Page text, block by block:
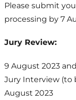
Please submit
processing by 7
Jury Review:
9 August 2023
Jury Interview (to
August 2023